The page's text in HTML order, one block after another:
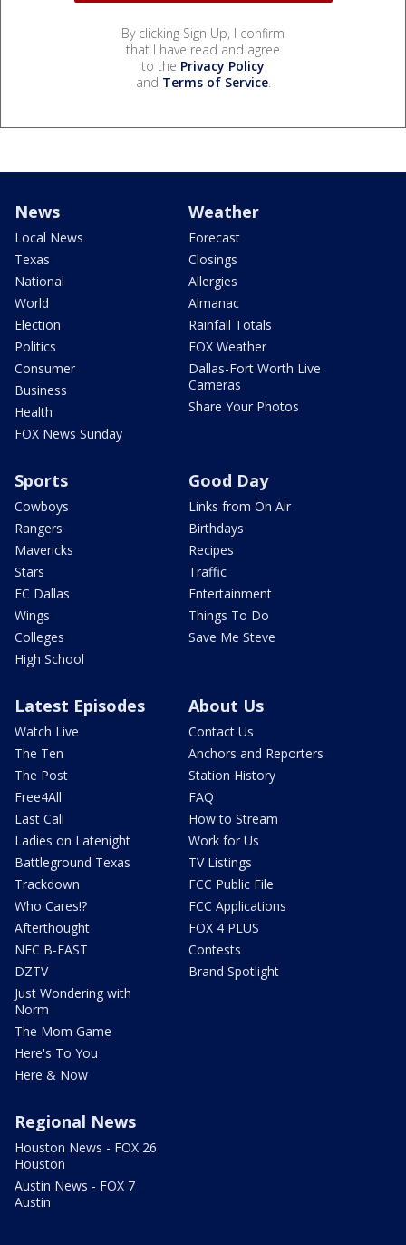
By clicking Sign Up, I confirm
that I have read and agree
to the Privacy Policy
and Terms of Service.
News
Local News
Texas
National
World
Election
Politics
Consumer
Business
Health
FOX News Sunday
Weather
Forecast
Closings
Allergies
Almanac
Rainfall Totals
FOX Weather
Dallas-Fort Worth Live
Cameras
Share Your Photos
Sports
Cowboys
Rangers
Mavericks
Stars
FC Dallas
Wings
Colleges
High School
Good Day
Links from On Air
Birthdays
Recipes
Traffic
Entertainment
Things To Do
Save Me Steve
Latest Episodes
Watch Live
The Ten
The Post
Free4All
Last Call
Ladies on Latenight
Battleground Texas
Trackdown
Who Cares!?
Afterthought
NFC B-EAST
DZTV
Just Wondering with
Norm
The Mom Game
Here's To You
Here & Now
About Us
Contact Us
Anchors and Reporters
Station History
FAQ
How to Stream
Work for Us
TV Listings
FCC Public File
FCC Applications
FOX 4 PLUS
Contests
Brand Spotlight
Regional News
Houston News - FOX 26
Houston
Austin News - FOX 7
Austin